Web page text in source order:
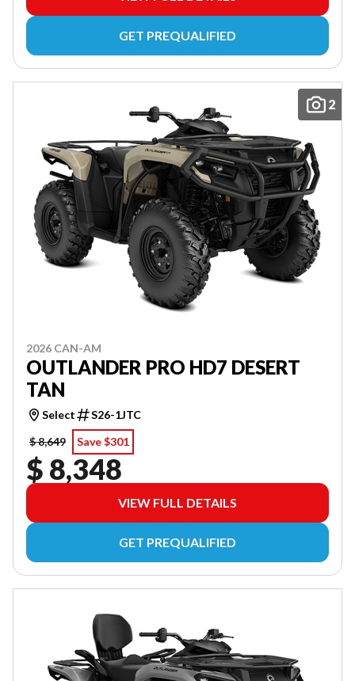
GET PREQUALIFIED
2
2026 CAN-AM
OUTLANDER PRO HD7 DESERT
TAN
Select
S26-1JTC
$ 8,649
Save $301
$ 8,348
VIEW FULL DETAILS
GET PREQUALIFIED